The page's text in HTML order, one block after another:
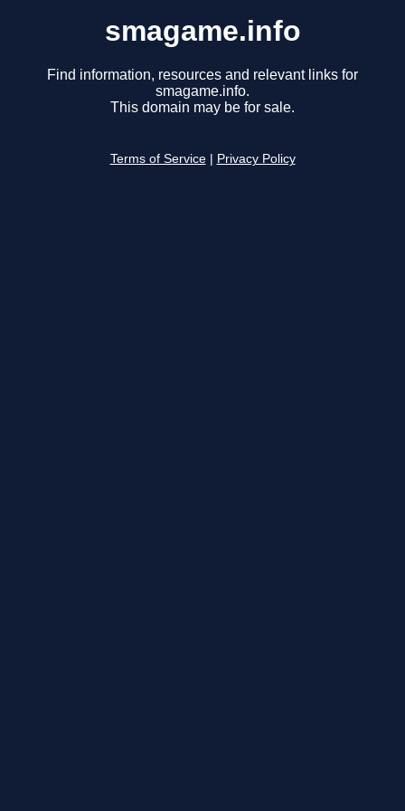
smagame.info
Find information, resources and relevant links for
smagame.info.
This domain may be for sale.
Terms of Service Privacy Policy